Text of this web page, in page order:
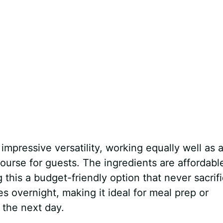
versatility, working equally well as a
for guests. The ingredients are
this a budget-friendly option that never
overnight, making it ideal for meal prep or
next day.